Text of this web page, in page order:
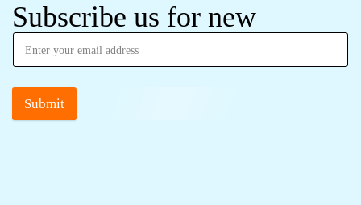
Subscribe us for new
Submit